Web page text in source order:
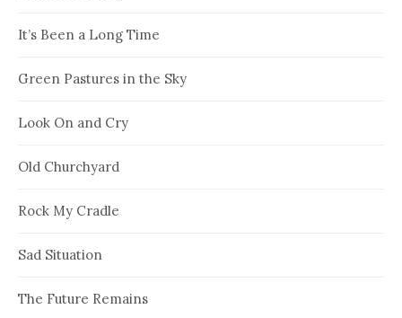
It’s Been a Long Time
Green Pastures in the Sky
Look On and Cry
Old Churchyard
Rock My Cradle
Sad Situation
The Future Remains